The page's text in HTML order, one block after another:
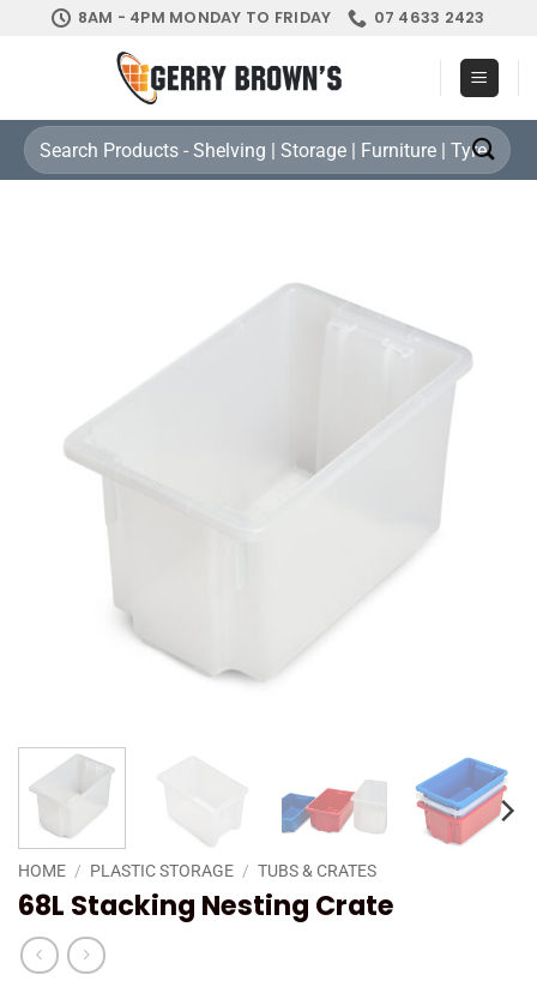
8AM - 4PM MONDAY TO FRIDAY 07 4633 2423
Search
for:
HOME / PLASTIC STORAGE / TUBS & CRATES
68L Stacking Nesting Crate